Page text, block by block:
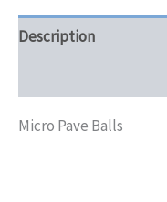
Description
Micro Pave Balls